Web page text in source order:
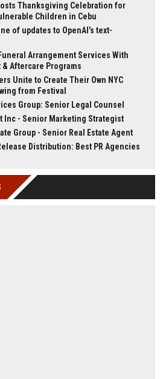
Thanksgiving Celebration for
Children in Cebu
of updates to OpenAI’s text-
Arrangement Services With
Aftercare Programs
Unite to Create Their Own NYC
from Festival
Group: Senior Legal Counsel
Inc - Senior Marketing Strategist
Group - Senior Real Estate Agent
Distribution: Best PR Agencies